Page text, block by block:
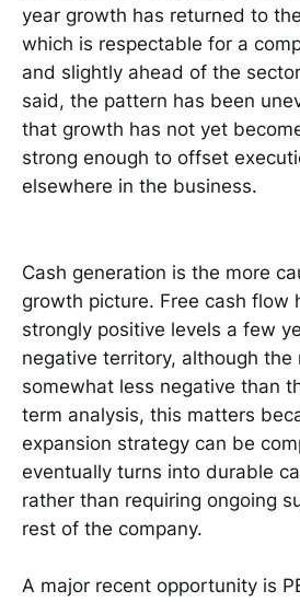
year growth has returned to
which is respectable for a
and slightly ahead of the
said, the pattern has been
that growth has not yet
strong enough to offset
elsewhere in the business.
Cash generation is the more
growth picture. Free cash flow
strongly positive levels a few
negative territory, although the
somewhat less negative than
term analysis, this matters
expansion strategy can be
eventually turns into durable
rather than requiring ongoing
rest of the company.
A major recent opportunity is